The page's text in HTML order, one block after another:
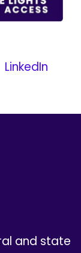
LinkedIn
and state